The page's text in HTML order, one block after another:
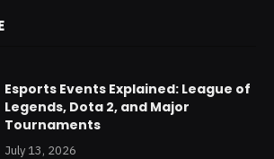
Esports Events Explained: League of
Legends, Dota 2, and Major
Tournaments
July 13, 2026